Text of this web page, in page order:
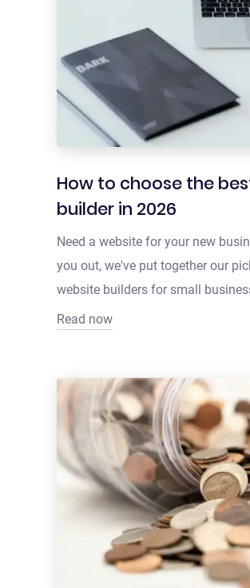
How to choose the
builder in 2026
Need a website for your new
you out, we've put together our
website builders for small
Read now